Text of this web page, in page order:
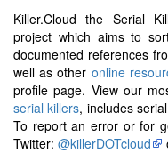
Killer.Cloud the Serial
project which aims to
documented references
well as other online
profile page. View our
serial killers, includes
To report an error or for
Twitter: @killerDOTcloud